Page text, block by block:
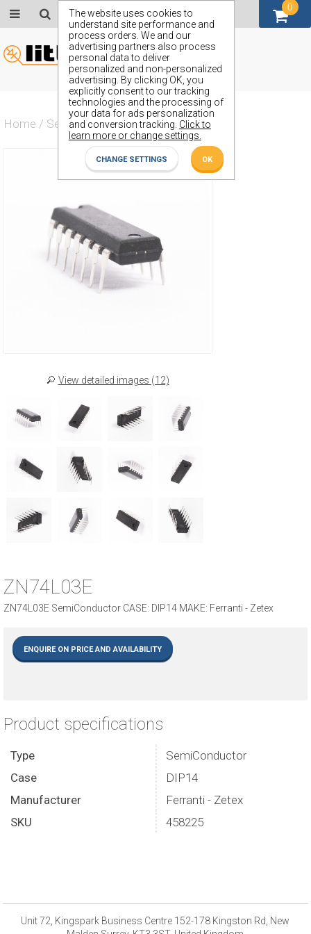
The website uses cookies to
understand site performance and
process orders. We and our
advertising partners also process
personal data to deliver
personalized and non-personalized
advertising. By clicking OK, you
explicitly consent to our tracking
technologies and the processing of
your data for ads personalization
and conversion tracking. Click to
learn more or change settings.
CHANGE SETTINGS OK
Home / Semiconductors / ZN74L03E
View detailed images (12)
ZN74L03E
ZN74L03E SemiConductor CASE: DIP14 MAKE: Ferranti - Zetex
ENQUIRE ON PRICE AND AVAILABILITY
Product specifications
Type
SemiConductor
Case
DIP14
Manufacturer
Ferranti - Zetex
SKU
458225
0
GBP (£)
Unit 72, Kingspark Business Centre 152-178 Kingston Rd, New